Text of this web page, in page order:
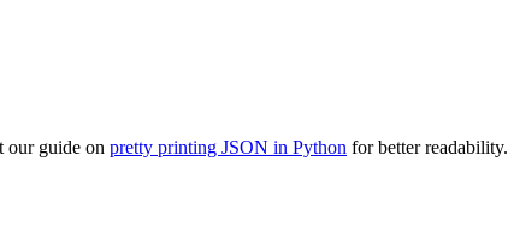
our guide on pretty printing JSON in Python for better readability.